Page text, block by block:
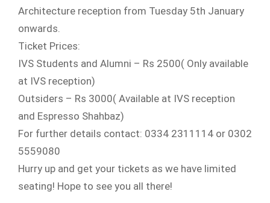
Architecture reception from Tuesday 5th January
onwards.
Ticket Prices:
IVS Students and Alumni – Rs 2500( Only available
at IVS reception)
Outsiders – Rs 3000( Available at IVS reception
and Espresso Shahbaz)
For further details contact: 0334 2311114 or 0302
5559080
Hurry up and get your tickets as we have limited
seating! Hope to see you all there!